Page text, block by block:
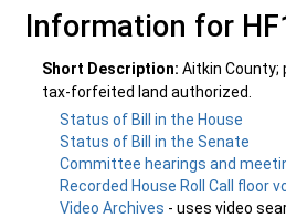
Information for
Short Description: Aitkin County;
tax-forfeited land authorized.
Status of Bill in the House
Status of Bill in the Senate
Committee hearings and
Recorded House Roll Call floor
Video Archives - uses video